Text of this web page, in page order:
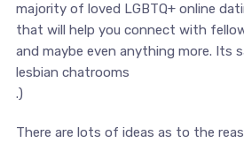
majority of loved LGBTQ+ online
that will help you connect with
and maybe even anything more. Its
lesbian chatrooms
.)
There are lots of ideas as to the